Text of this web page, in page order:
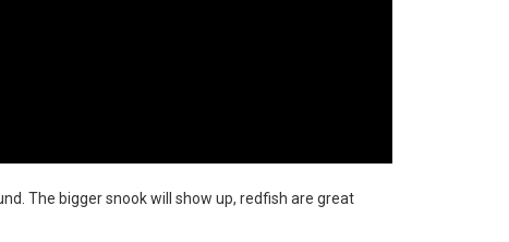
The bigger snook will show up, redfish are great